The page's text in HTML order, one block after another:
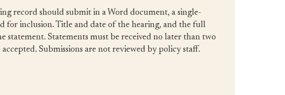
record should submit in a Word document, a single-
for inclusion. Title and date of the hearing, and the full
Statements must be received no later than two
Submissions are not reviewed by policy staff.